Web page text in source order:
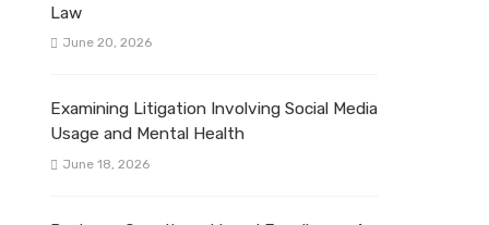
Law
June 20, 2026
Examining Litigation Involving Social Media
Usage and Mental Health
June 18, 2026